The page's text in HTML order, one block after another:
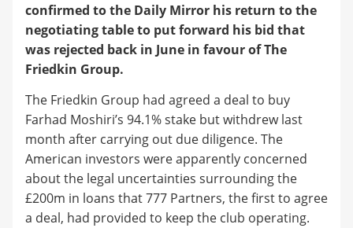
confirmed to the Daily Mirror his return to the
negotiating table to put forward his bid that
was rejected back in June in favour of The
Friedkin Group.
The Friedkin Group had agreed a deal to buy
Farhad Moshiri’s 94.1% stake but withdrew last
month after carrying out due diligence. The
American investors were apparently concerned
about the legal uncertainties surrounding the
£200m in loans that 777 Partners, the first to agree
a deal, had provided to keep the club operating.